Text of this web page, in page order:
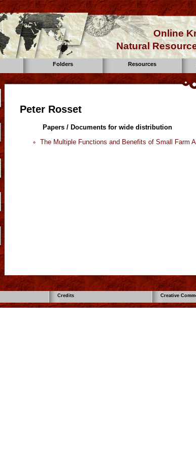
Online
Natural
Folders Resources
Peter Rosset
Papers / Documents for wide distribution
The Multiple Functions and Benefits of Small Farm
Credits Creative